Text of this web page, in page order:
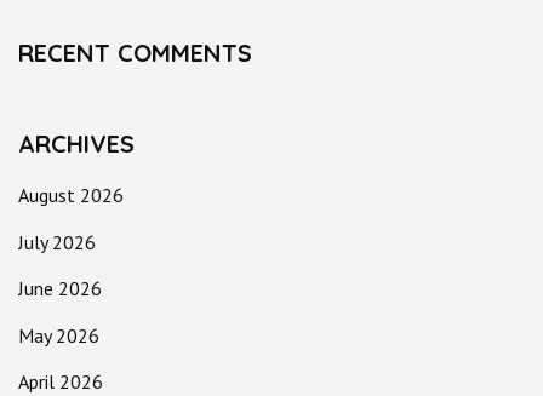
RECENT COMMENTS
ARCHIVES
August 2026
July 2026
June 2026
May 2026
April 2026